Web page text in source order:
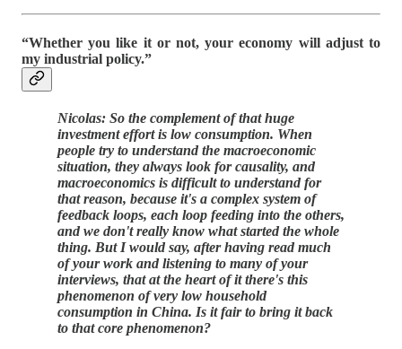
“Whether you like it or not, your economy will adjust to
my industrial policy.”
Nicolas: So the complement of that huge
investment effort is low consumption. When
people try to understand the macroeconomic
situation, they always look for causality, and
macroeconomics is difficult to understand for
that reason, because it's a complex system of
feedback loops, each loop feeding into the others,
and we don't really know what started the whole
thing. But I would say, after having read much
of your work and listening to many of your
interviews, that at the heart of it there's this
phenomenon of very low household
consumption in China. Is it fair to bring it back
to that core phenomenon?